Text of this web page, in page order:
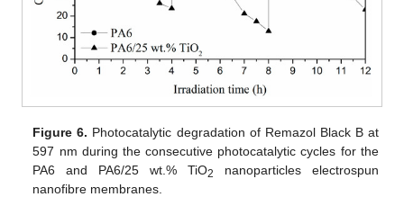
Figure 6. Photocatalytic degradation of Remazol Black B at
597 nm during the consecutive photocatalytic cycles for the
PA6 and PA6/25 wt.% TiO2
nanoparticles electrospun
nanofibre membranes.